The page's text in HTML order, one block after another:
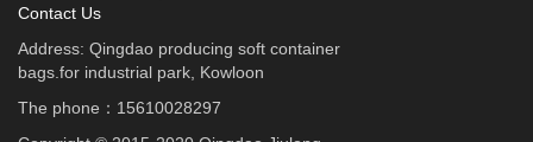
Contact Us
Address: Qingdao producing soft container
bags.for industrial park, Kowloon
The phone：15610028297